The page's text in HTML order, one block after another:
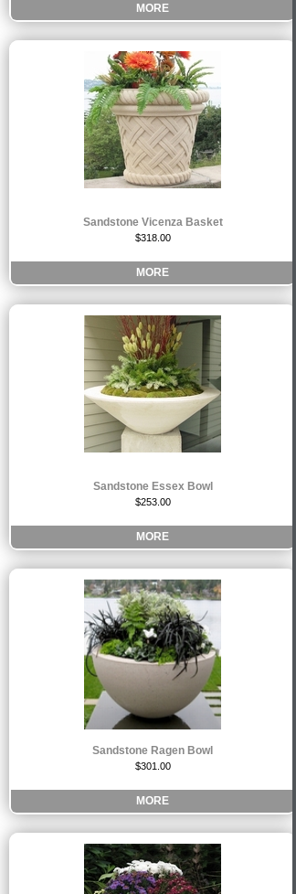
MORE
MORE
Sandstone Vicenza Basket
$318.00
MORE
Sandstone Essex Bowl
$253.00
MORE
Sandstone Ragen Bowl
$301.00